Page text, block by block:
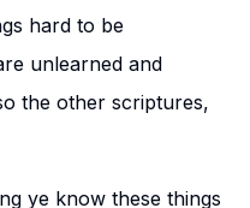
hard to be
unlearned and
the other scriptures,
ye know these things